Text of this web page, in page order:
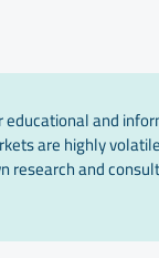
and
are highly
research and